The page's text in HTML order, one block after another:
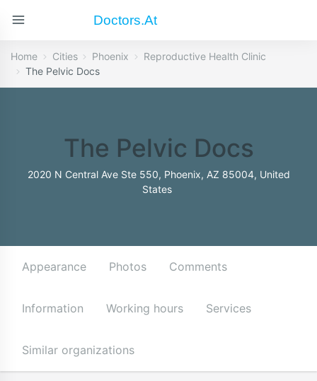
Doctors.at
Home Cities Phoenix
Reproductive Health Clinic
The Pelvic Docs
The Pelvic Docs
2020 N Central Ave Ste 550, Phoenix, AZ 85004, United
States
Appearance Photos Comments
Information Working hours Services
Similar organizations